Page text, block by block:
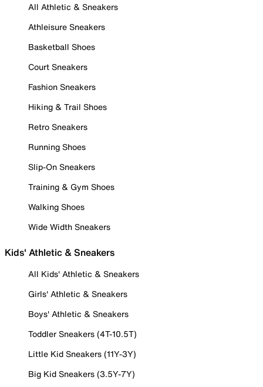
All Athletic & Sneakers
Athleisure Sneakers
Basketball Shoes
Court Sneakers
Fashion Sneakers
Hiking & Trail Shoes
Retro Sneakers
Running Shoes
Slip-On Sneakers
Training & Gym Shoes
Walking Shoes
Wide Width Sneakers
Kids' Athletic & Sneakers
All Kids' Athletic & Sneakers
Girls' Athletic & Sneakers
Boys' Athletic & Sneakers
Toddler Sneakers (4T-10.5T)
Little Kid Sneakers (11Y-3Y)
Big Kid Sneakers (3.5Y-7Y)